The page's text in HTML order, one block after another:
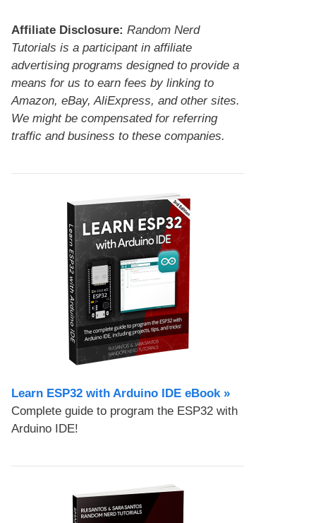
Affiliate Disclosure: Random Nerd
Tutorials is a participant in affiliate
advertising programs designed to provide a
means for us to earn fees by linking to
Amazon, eBay, AliExpress, and other sites.
We might be compensated for referring
traffic and business to these companies.
Learn ESP32 with Arduino IDE eBook »
Complete guide to program the ESP32 with
Arduino IDE!